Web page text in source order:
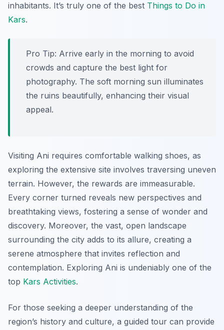
inhabitants. It’s truly one of the best Things to Do in
Kars.
Pro Tip: Arrive early in the morning to avoid
crowds and capture the best light for
photography. The soft morning sun illuminates
the ruins beautifully, enhancing their visual
appeal.
Visiting Ani requires comfortable walking shoes, as
exploring the extensive site involves traversing uneven
terrain. However, the rewards are immeasurable.
Every corner turned reveals new perspectives and
breathtaking views, fostering a sense of wonder and
discovery. Moreover, the vast, open landscape
surrounding the city adds to its allure, creating a
serene atmosphere that invites reflection and
contemplation. Exploring Ani is undeniably one of the
top Kars Activities.
For those seeking a deeper understanding of the
region’s history and culture, a guided tour can provide